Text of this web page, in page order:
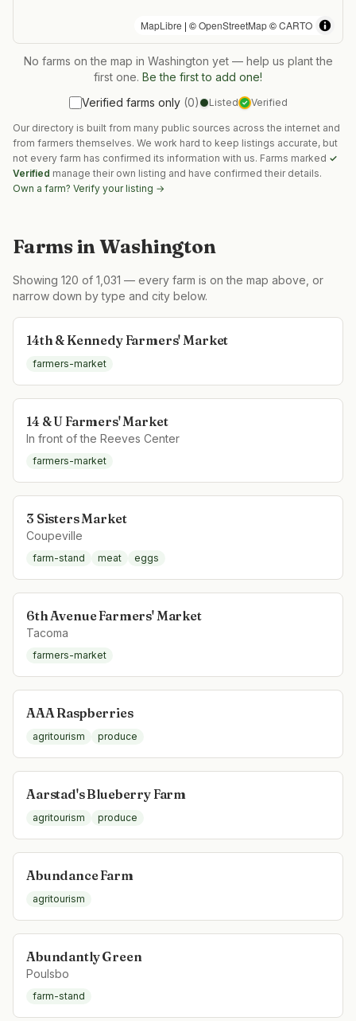
MapLibre | ©OpenStreetMap©CARTO
No farms on the map in Washington yet — help us plant the
first one. Be the first to add one!
Verified farms only (0) Listed ✓ Verified
Our directory is built from many public sources across the internet and
from farmers themselves. We work hard to keep listings accurate, but
not every farm has confirmed its information with us. Farms marked ✓
Verified manage their own listing and have confirmed their details.
Own a farm? Verify your listing →
Farms inWashington
Showing 120 of 1,031 — every farm is on the map above, or
narrow down by type and city below.
14th & Kennedy Farmers' Market
farmers-market
14 & U Farmers' Market
In front of the Reeves Center
farmers-market
3 Sisters Market
Coupeville
farm-stand meat eggs
6th Avenue Farmers' Market
Tacoma
farmers-market
AAA Raspberries
agritourism produce
Aarstad's Blueberry Farm
agritourism produce
Abundance Farm
agritourism
Abundantly Green
Poulsbo
farm-stand